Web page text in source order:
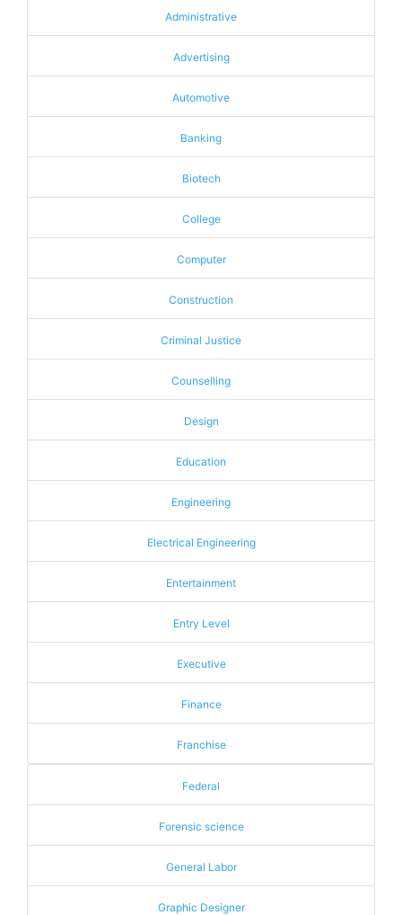
Administrative
Advertising
Automotive
Banking
Biotech
College
Computer
Construction
Criminal Justice
Counselling
Design
Education
Engineering
Electrical Engineering
Entertainment
Entry Level
Executive
Finance
Franchise
Federal
Forensic science
General Labor
Graphic Designer